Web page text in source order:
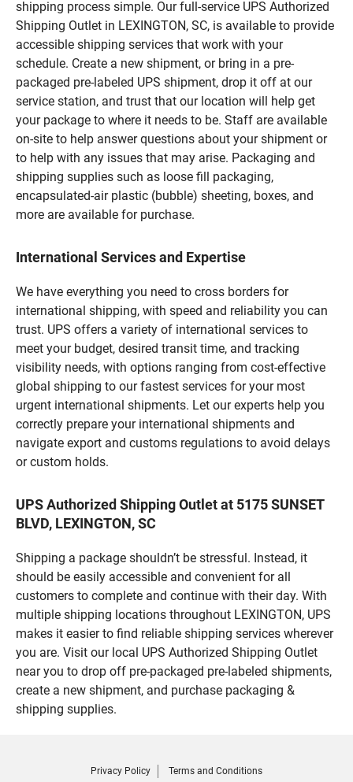
shipping process simple. Our full-service UPS Authorized
Shipping Outlet in LEXINGTON, SC, is available to provide
accessible shipping services that work with your
schedule. Create a new shipment, or bring in a pre-
packaged pre-labeled UPS shipment, drop it off at our
service station, and trust that our location will help get
your package to where it needs to be. Staff are available
on-site to help answer questions about your shipment or
to help with any issues that may arise. Packaging and
shipping supplies such as loose fill packaging,
encapsulated-air plastic (bubble) sheeting, boxes, and
more are available for purchase.
International Services and Expertise
We have everything you need to cross borders for
international shipping, with speed and reliability you can
trust. UPS offers a variety of international services to
meet your budget, desired transit time, and tracking
visibility needs, with options ranging from cost-effective
global shipping to our fastest services for your most
urgent international shipments. Let our experts help you
correctly prepare your international shipments and
navigate export and customs regulations to avoid delays
or custom holds.
UPS Authorized Shipping Outlet at 5175 SUNSET
BLVD, LEXINGTON, SC
Shipping a package shouldn’t be stressful. Instead, it
should be easily accessible and convenient for all
customers to complete and continue with their day. With
multiple shipping locations throughout LEXINGTON, UPS
makes it easier to find reliable shipping services wherever
you are. Visit our local UPS Authorized Shipping Outlet
near you to drop off pre-packaged pre-labeled shipments,
create a new shipment, and purchase packaging &
shipping supplies.
Privacy Policy Terms and Conditions